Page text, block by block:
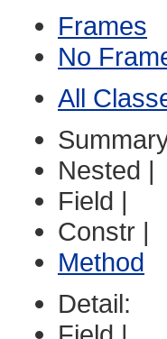
Frames
No
All
Nested |
Field |
Constr |
Method
Detail: